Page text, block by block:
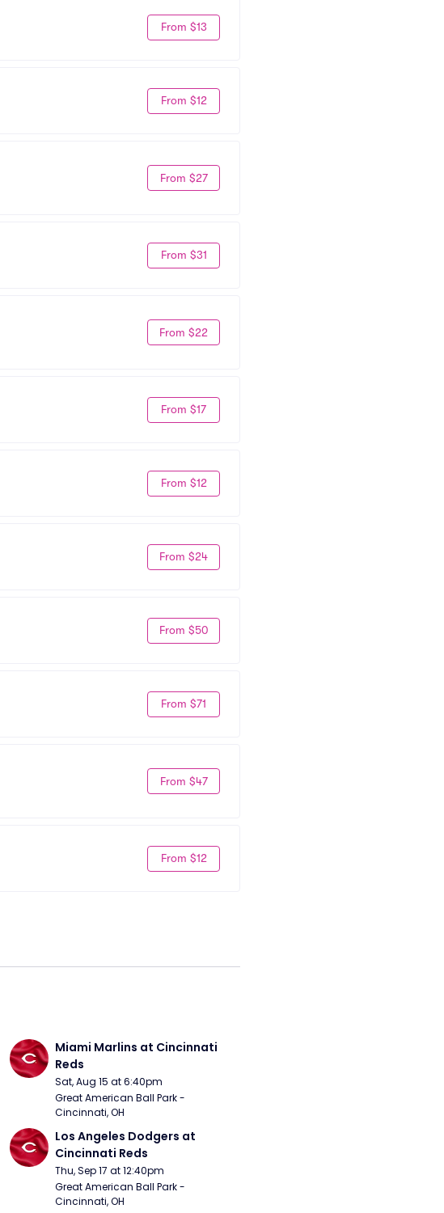
From $13
From $12
From $27
From $31
From $22
From $17
From $12
From $24
From $50
From $71
From $47
From $12
Miami Marlins at Cincinnati
Reds
Sat, Aug 15 at 6:40pm
Great American Ball Park -
Cincinnati, OH
Los Angeles Dodgers at
Cincinnati Reds
Thu, Sep 17 at 12:40pm
Great American Ball Park -
Cincinnati, OH